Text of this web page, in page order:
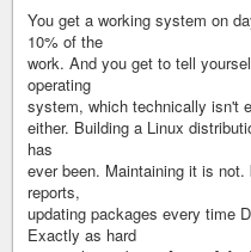
You get a working system on
10% of the
work. And you get to tell
operating
system, which technically isn't
either. Building a Linux
has
ever been. Maintaining it is
reports,
updating packages every time
Exactly as hard